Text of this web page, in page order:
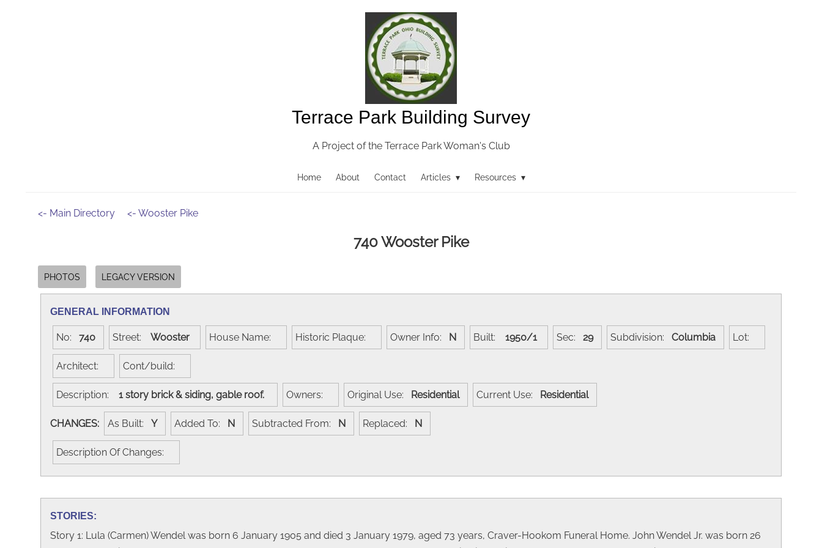
Terrace Park Building Survey
A Project of the Terrace Park Woman's Club
Home About Contact Articles ▾ Resources ▾
<- Main Directory <- Wooster Pike
740 Wooster Pike
PHOTOS LEGACY VERSION
GENERAL INFORMATION
No: 740 Street: Wooster House Name: Historic Plaque: Owner Info: N Built: 1950/1 Sec: 29 Subdivision: Columbia Lot:
Architect: Cont/build:
Description: 1 story brick & siding, gable roof. Owners: Original Use: Residential Current Use: Residential
CHANGES: As Built: Y Added To: N Subtracted From: N Replaced: N
Description Of Changes:
STORIES:
Story 1: Lula (Carmen) Wendel was born 6 January 1905 and died 3 January 1979, aged 73 years, Craver-Hookom Funeral Home. John Wendel Jr. was born 26